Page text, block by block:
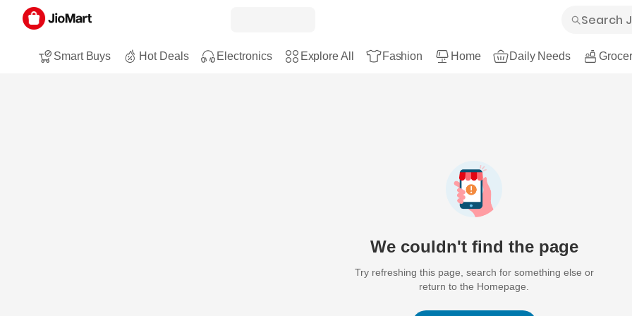
Smart Buys Hot Deals Electronics Explore All Fashion Home Daily Needs
We couldn't find the page
Try refreshing this page, search for something else or
return to the Homepage.